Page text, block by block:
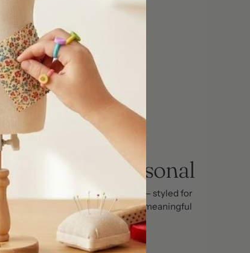
More Than Seasonal
Designed to live beyond the tree — styled for
homes, events, tablescape's, and meaningful
gifting.